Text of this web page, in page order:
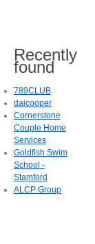
Recently
found
789CLUB
daicooper
Cornerstone
Couple Home
Services
Goldfish Swim
School -
Stamford
ALCP Group